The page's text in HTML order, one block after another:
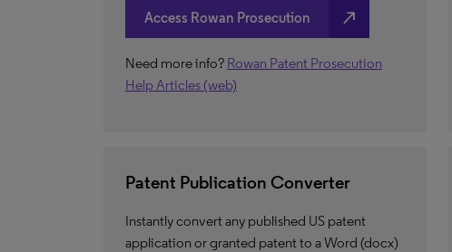
Access Rowan Prosecution north_east
Need more info? Rowan Patent Prosecution
Help Articles (web)
Patent Publication Converter
Instantly convert any published US patent
application or granted patent to a Word (docx)